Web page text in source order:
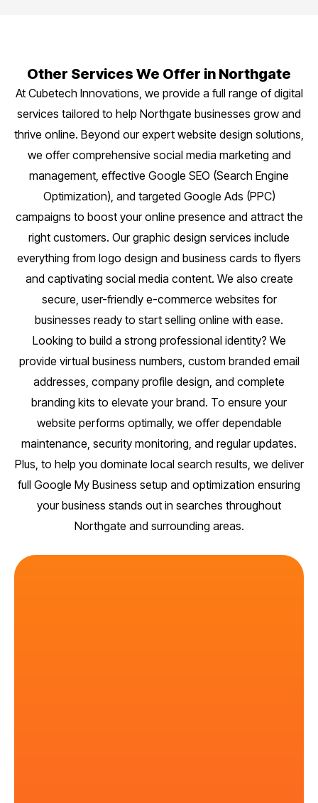
Other Services We Offer in Northgate
At Cubetech Innovations, we provide a full range of digital
services tailored to help Northgate businesses grow and
thrive online. Beyond our expert website design solutions,
we offer comprehensive social media marketing and
management, effective Google SEO (Search Engine
Optimization), and targeted Google Ads (PPC)
campaigns to boost your online presence and attract the
right customers. Our graphic design services include
everything from logo design and business cards to flyers
and captivating social media content. We also create
secure, user-friendly e-commerce websites for
businesses ready to start selling online with ease.
Looking to build a strong professional identity? We
provide virtual business numbers, custom branded email
addresses, company profile design, and complete
branding kits to elevate your brand. To ensure your
website performs optimally, we offer dependable
maintenance, security monitoring, and regular updates.
Plus, to help you dominate local search results, we deliver
full Google My Business setup and optimization ensuring
your business stands out in searches throughout
Northgate and surrounding areas.